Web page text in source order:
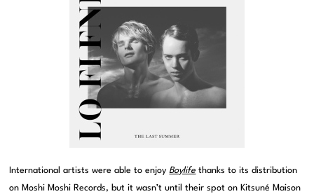
International artists were able to enjoyBoylife thanks to its distribution
on Moshi Moshi Records, but it wasn’t until their spot on Kitsuné Maison